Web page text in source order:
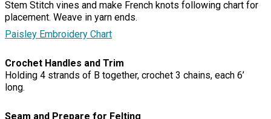
Stem Stitch vines and make French knots following chart for
placement. Weave in yarn ends.
Paisley Embroidery Chart
Crochet Handles and Trim
Holding 4 strands of B together, crochet 3 chains, each 6’
long.
Seam and Prepare for Felting